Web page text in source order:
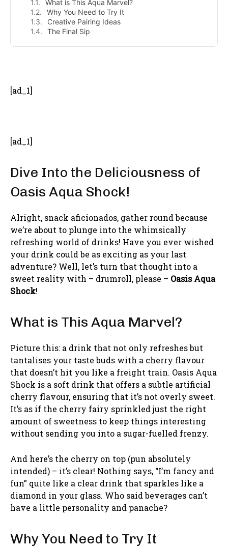
What is This Aqua Marvel?
Why You Need to Try It
Creative Pairing Ideas
The Final Sip
[ad_1]
[ad_1]
Dive Into the Deliciousness of
Oasis Aqua Shock!
Alright, snack aficionados, gather round because
we’re about to plunge into the whimsically
refreshing world of drinks! Have you ever wished
your drink could be as exciting as your last
adventure? Well, let’s turn that thought into a
sweet reality with – drumroll, please – Oasis Aqua
Shock!
What is This Aqua Marvel?
Picture this: a drink that not only refreshes but
tantalises your taste buds with a cherry flavour
that doesn’t hit you like a freight train. Oasis Aqua
Shock is a soft drink that offers a subtle artificial
cherry flavour, ensuring that it’s not overly sweet.
It’s as if the cherry fairy sprinkled just the right
amount of sweetness to keep things interesting
without sending you into a sugar-fuelled frenzy.
And here’s the cherry on top (pun absolutely
intended) – it’s clear! Nothing says, “I’m fancy and
fun” quite like a clear drink that sparkles like a
diamond in your glass. Who said beverages can’t
have a little personality and panache?
Why You Need to Try It